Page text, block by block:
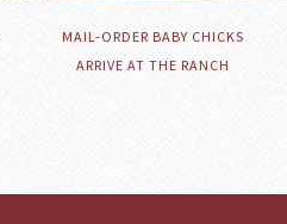
MAIL-ORDER BABY CHICKS
ARRIVE AT THE RANCH